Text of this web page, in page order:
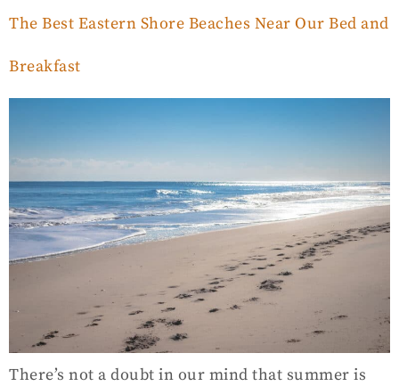
The Best Eastern Shore Beaches Near Our Bed and
Breakfast
There’s not a doubt in our mind that summer is